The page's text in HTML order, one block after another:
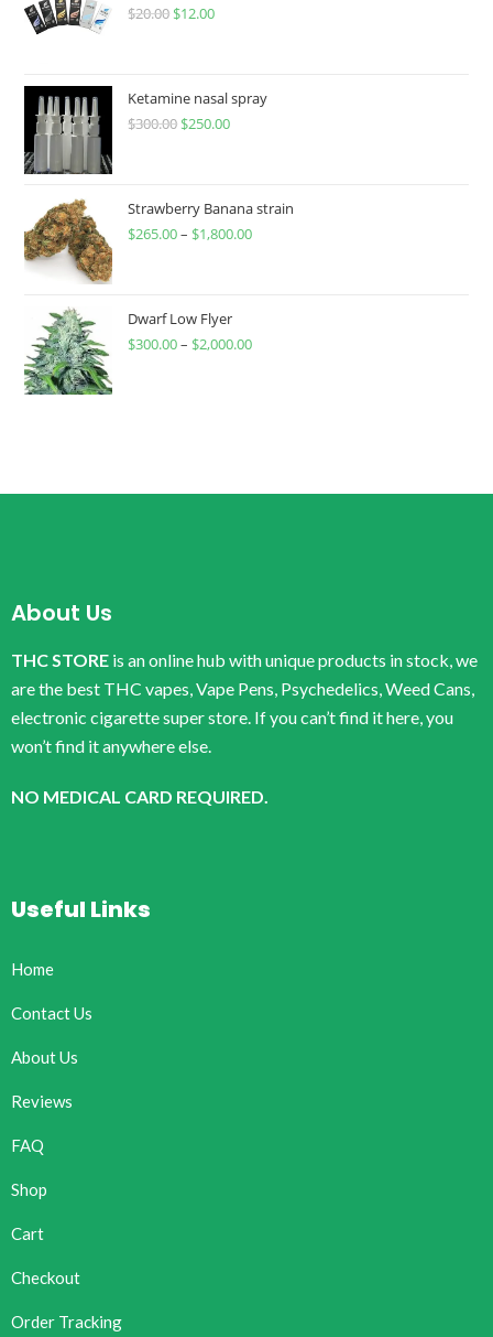
$20.00 $12.00
Ketamine nasal spray
$300.00 $250.00
Strawberry Banana strain
$265.00– $1,800.00
Dwarf Low Flyer
$300.00– $2,000.00
About Us
THC STORE is an online hub with unique products in stock, we
are the best THC vapes, Vape Pens, Psychedelics, Weed Cans,
electronic cigarette super store. If you can’t find it here, you
won’t find it anywhere else.
NO MEDICAL CARD REQUIRED.
Useful Links
Home
Contact Us
About Us
Reviews
FAQ
Shop
Cart
Checkout
Order Tracking